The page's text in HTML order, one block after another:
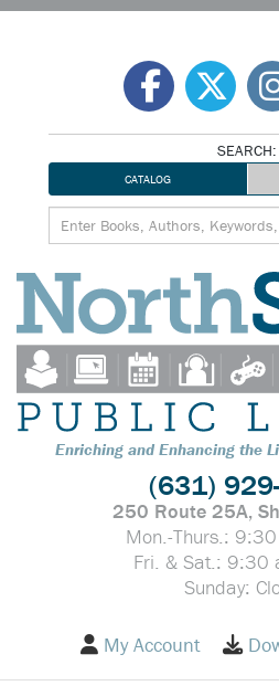
SEARCH:
CATALOG
Enriching and Enhancing the
(631)
250 Route 25A,
Mon.-Thurs.:
Fri. & Sat.: 9:30
Sunday:
My Account